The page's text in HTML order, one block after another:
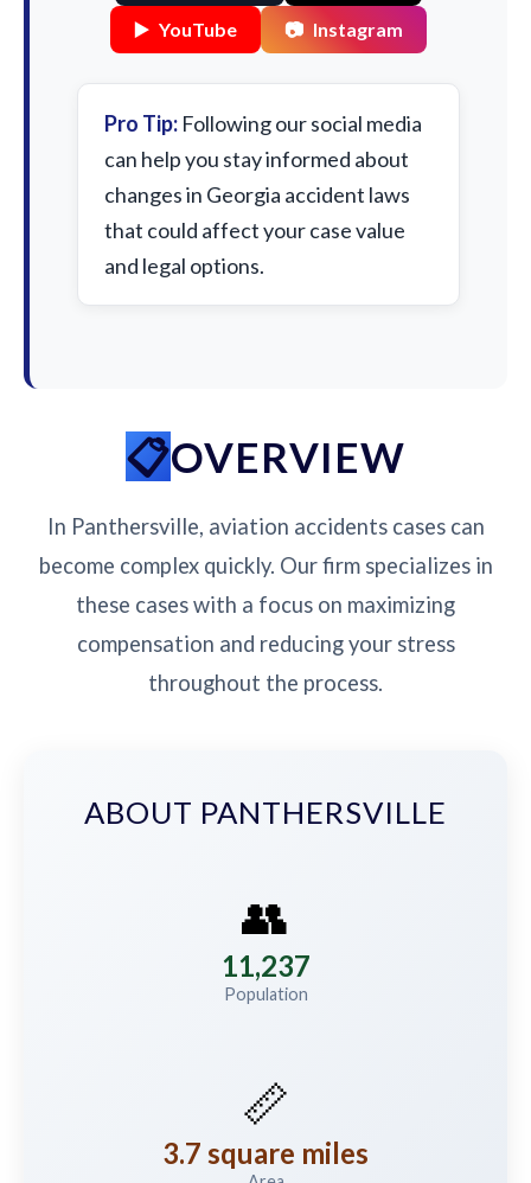
▶️ YouTube 📷 Instagram
Pro Tip: Following our social media
can help you stay informed about
changes in Georgia accident laws
that could affect your case value
and legal options.
OVERVIEW
In Panthersville, aviation accidents cases can
become complex quickly. Our firm specializes in
these cases with a focus on maximizing
compensation and reducing your stress
throughout the process.
ABOUT PANTHERSVILLE
👥
11,237
Population
📏
3.7 square miles